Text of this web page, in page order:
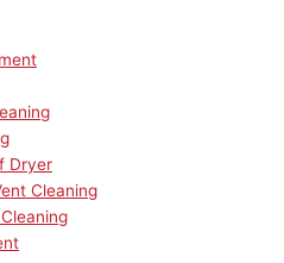
Dryer
Cleaning